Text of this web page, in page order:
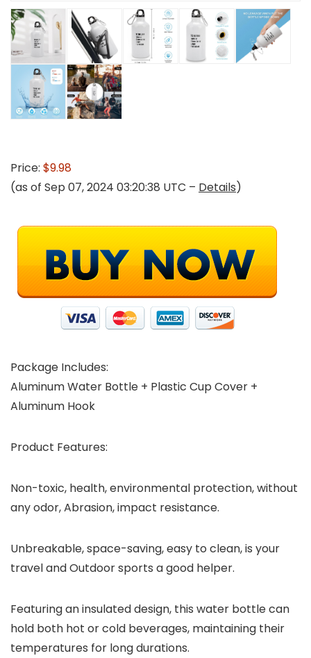
Price: $9.98
(as of Sep 07, 2024 03:20:38 UTC – Details)
Package Includes:
Aluminum Water Bottle + Plastic Cup Cover +
Aluminum Hook
Product Features:
Non-toxic, health, environmental protection, without
any odor, Abrasion, impact resistance.
Unbreakable, space-saving, easy to clean, is your
travel and Outdoor sports a good helper.
Featuring an insulated design, this water bottle can
hold both hot or cold beverages, maintaining their
temperatures for long durations.